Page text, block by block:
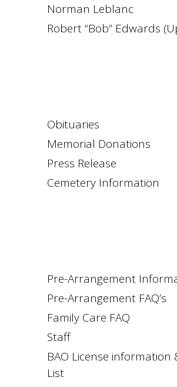
Norman Leblanc
Robert “Bob” Edwards
Obituaries
Memorial Donations
Press Release
Cemetery Information
Pre-Arrangement
Pre-Arrangement FAQ’s
Family Care FAQ
Staff
BAO License information
List